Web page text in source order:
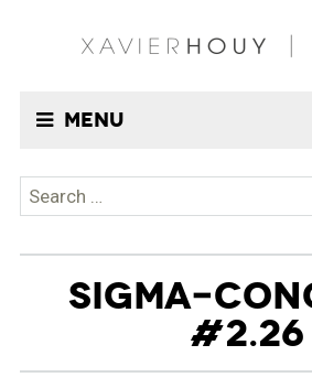
Menu
Search
for:
SIGMA-
#2.26